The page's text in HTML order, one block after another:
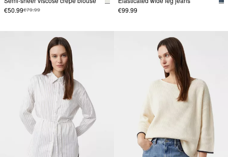
€50.99€79.99
€99.99